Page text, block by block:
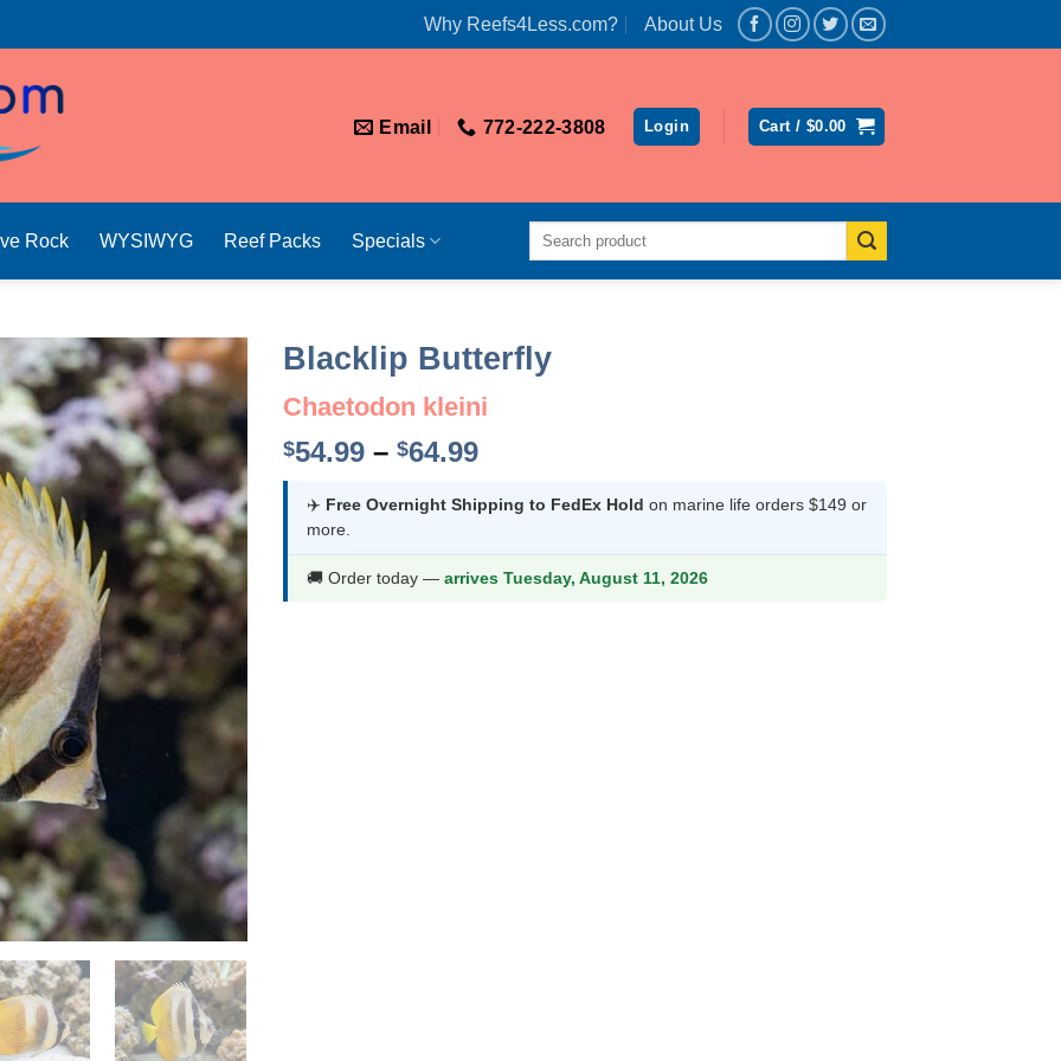
Why Reefs4Less.com? About Us
Email 772-222-3808 Login Cart / $0.00
Rock WYSIWYG Reef Packs Specials
Search
Blacklip Butterfly
Chaetodon kleini
$54.99 – $64.99Price
$54.99
$64.99
✈️ Free Overnight Shipping to FedEx Hold on marine life orders $149 or
more.
🚚 Order today — arrives Tuesday, August 11, 2026